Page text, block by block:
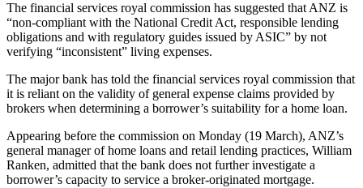
The financial services royal commission has suggested that ANZ is
“non-compliant with the National Credit Act, responsible lending
obligations and with regulatory guides issued by ASIC” by not
verifying “inconsistent” living expenses.
The major bank has told the financial services royal commission that
it is reliant on the validity of general expense claims provided by
brokers when determining a borrower’s suitability for a home loan.
Appearing before the commission on Monday (19 March), ANZ’s
general manager of home loans and retail lending practices, William
Ranken, admitted that the bank does not further investigate a
borrower’s capacity to service a broker-originated mortgage.